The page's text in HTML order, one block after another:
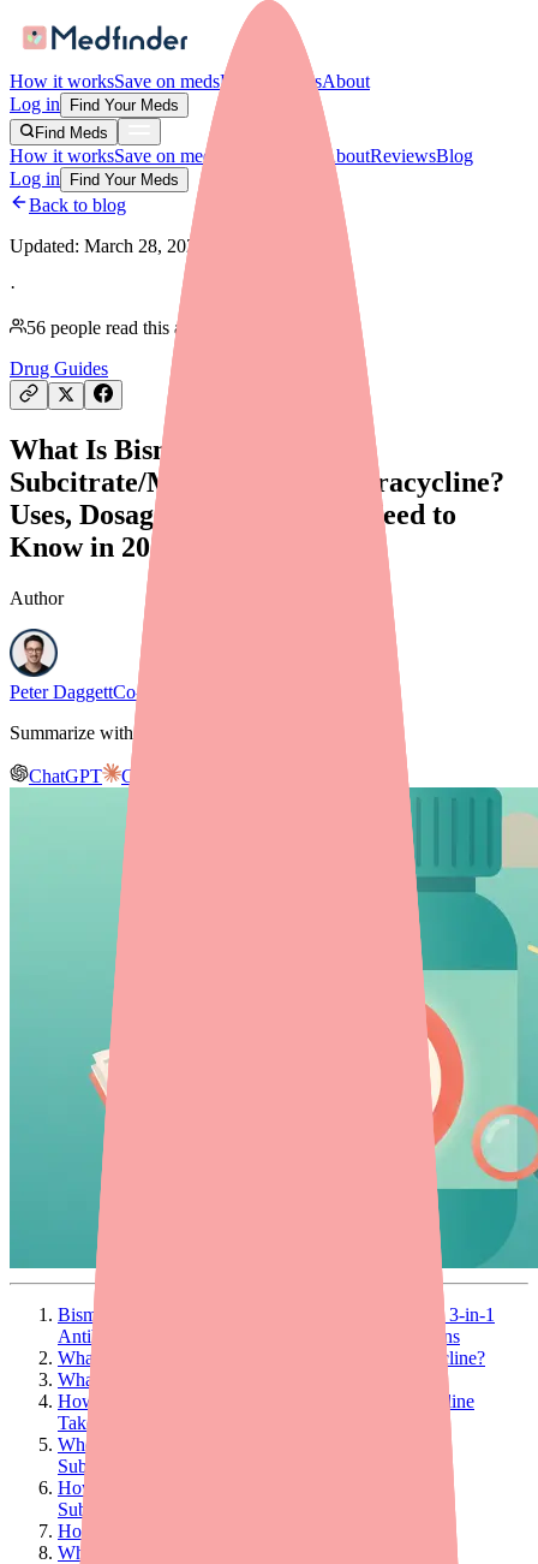
How it worksSave on medsFor providersAbout
Log in
Find Your Meds
Find Meds
How it worksSave on meds AboutReviewsBlog
Log in
Find Your Meds
Back to blog
Updated: March 28, 2026
·
56 people read this article
Drug Guides
What Is Bismuth
Subcitrate/Metronidazole/Tetracycline?
Uses, Dosage, and What You Need to
Know in 2026
Author
Peter DaggettCo-founder & CEO, Medfinder
Summarize with AI
ChatGPT Claude
Bismuth Subcitrate/Metronidazole/Tetracycline Is a 3-in-1
Antibiotic Capsule Used to Treat H. Pylori Infections
What Is Bismuth Subcitrate/Metronidazole/Tetracycline?
What Is It Used For?
How Is Bismuth Subcitrate/Metronidazole/Tetracycline
Taken?
Who Should Not Take Bismuth
Subcitrate/Metronidazole/Tetracycline?
How Much Does Bismuth
Subcitrate/Metronidazole/Tetracycline Cost?
How Effective Is Pylera?
What Are the Side Effects?